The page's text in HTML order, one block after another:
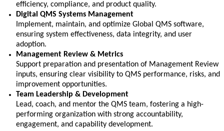
efficiency, compliance, and product quality.
Digital QMS Systems Management
Implement, maintain, and optimize Global QMS software,
ensuring system effectiveness, data integrity, and user
adoption.
Management Review & Metrics
Support preparation and presentation of Management Review
inputs, ensuring clear visibility to QMS performance, risks, and
improvement opportunities.
Team Leadership & Development
Lead, coach, and mentor the QMS team, fostering a high-
performing organization with strong accountability,
engagement, and capability development.